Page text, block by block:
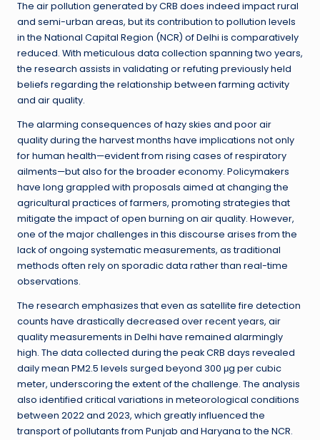
The air pollution generated by CRB does indeed impact rural
and semi-urban areas, but its contribution to pollution levels
in the National Capital Region (NCR) of Delhi is comparatively
reduced. With meticulous data collection spanning two years,
the research assists in validating or refuting previously held
beliefs regarding the relationship between farming activity
and air quality.
The alarming consequences of hazy skies and poor air
quality during the harvest months have implications not only
for human health—evident from rising cases of respiratory
ailments—but also for the broader economy. Policymakers
have long grappled with proposals aimed at changing the
agricultural practices of farmers, promoting strategies that
mitigate the impact of open burning on air quality. However,
one of the major challenges in this discourse arises from the
lack of ongoing systematic measurements, as traditional
methods often rely on sporadic data rather than real-time
observations.
The research emphasizes that even as satellite fire detection
counts have drastically decreased over recent years, air
quality measurements in Delhi have remained alarmingly
high. The data collected during the peak CRB days revealed
daily mean PM2.5 levels surged beyond 300 μg per cubic
meter, underscoring the extent of the challenge. The analysis
also identified critical variations in meteorological conditions
between 2022 and 2023, which greatly influenced the
transport of pollutants from Punjab and Haryana to the NCR.